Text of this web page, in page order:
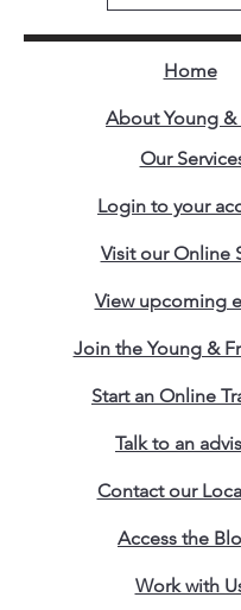
real-world insights, the
introduces fresh
recruitment, leadership
development,
shifts, and integration of
in training and
core message centers on
beyond Uganda’s
guide transformation in
Police Force and
Africa and the globe.
Whether you're a policy
military leader, strategist,
minded citizen,
Strategy offers actionable
Home
About Young &
Our
Login to your
Visit our Online
View upcoming
Join the Young &
Start an Online
Talk to an
Contact our
Access the
Work with